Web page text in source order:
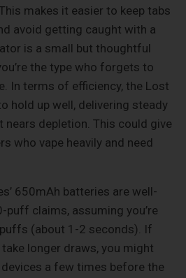
makes it easier to keep tabs
avoid getting caught with a
is a small but thoughtful
the type who forgets to
In terms of efficiency, the Lost
hold up well, delivering steady
nears depletion. This could give
who vape heavily and need
650mAh batteries are well-
claims, assuming you’re
(about 1-2 seconds). If
take longer draws, you might
a few times before the